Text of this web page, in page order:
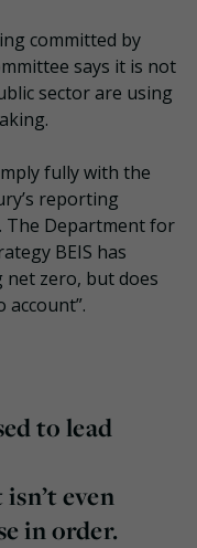
committed by
says it is not
sector are using
fully with the
reporting
The Department for
BEIS has
zero, but does
to lead
even
in order.